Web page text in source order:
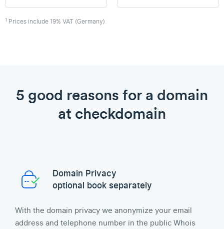
1 Prices include 19% VAT (Germany)
5 good reasons for a domain
at checkdomain
Domain Privacy
optional book separately
With the domain privacy we anonymize your email
address and telephone number in the public Whois